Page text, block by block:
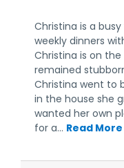
Christina is a
weekly dinners
Christina is on
remained
Christina went to
in the house she
wanted her own
for a… Read More